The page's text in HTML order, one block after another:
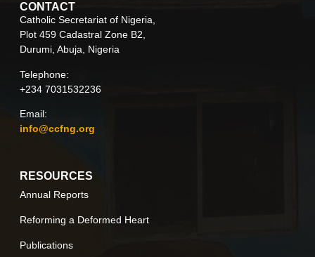
CONTACT
Catholic Secretariat of Nigeria,
Plot 459 Cadastral Zone B2,
Durumi, Abuja, Nigeria
Telephone:
+234 7031532236
Email:
info@ccfng.org
RESOURCES
Annual Reports
Reforming a Deformed Heart
Publications